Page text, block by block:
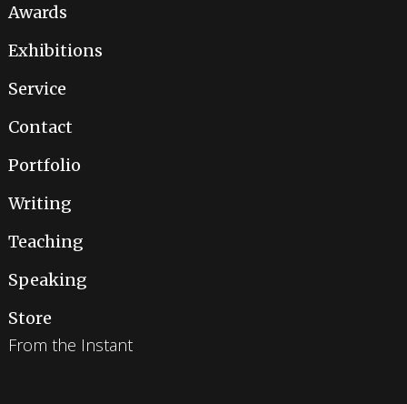
Awards
Exhibitions
Service
Contact
Portfolio
Writing
Teaching
Speaking
Store
From the Instant